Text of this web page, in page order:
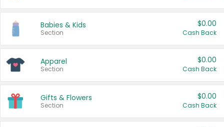
Babies & Kids
Section
$0.00
Cash Back
Apparel
Section
$0.00
Cash Back
Gifts & Flowers
Section
$0.00
Cash Back